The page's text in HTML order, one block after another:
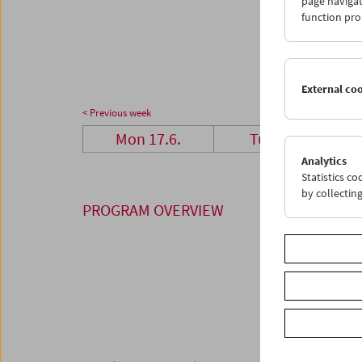
24
< Previous week
Mon 17.6. Tue 18.6.
PROGRAM OVERVIEW
function
External
Analytics
Statistics
by